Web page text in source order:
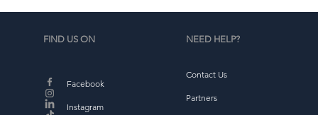
FIND US ON
Facebook
Instagram
NEED HELP?
Contact Us
Partners